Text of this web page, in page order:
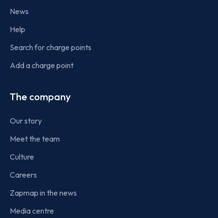
News
Help
Search for charge points
Add a charge point
The company
Our story
Meet the team
Culture
Careers
Zapmap in the news
Media centre